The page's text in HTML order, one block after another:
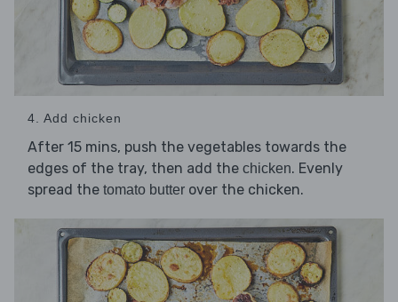
4. Add chicken
After 15 mins, push the vegetables towards the
edges of the tray, then add the chicken. Evenly
spread the tomato butter over the chicken.